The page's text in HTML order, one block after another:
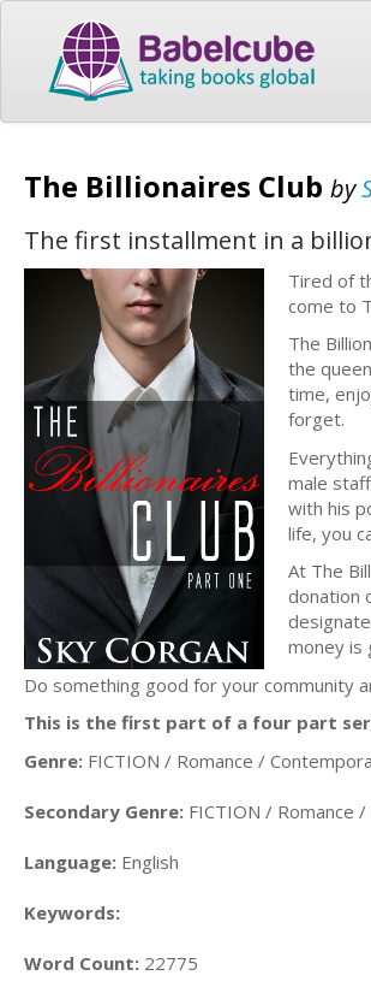
The Billionaires Club by
The first installment in a
Tired of
come to
The
the
time,
forget.
male
with his
life, you
At The
donation
money is
Do something good for your community
This is the first part of a four part
Genre: FICTION / Romance /
Secondary Genre: FICTION / Romance /
Language: English
Keywords:
Word Count: 22775